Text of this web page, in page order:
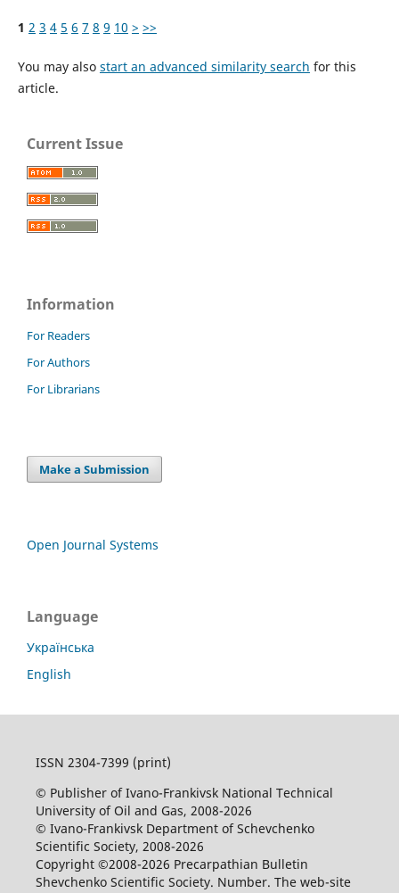
1 2 3 4 5 6 7 8 9 10 > >>
You may also start an advanced similarity search for this
article.
Current Issue
Information
For Readers
For Authors
For Librarians
Make a Submission
Open Journal Systems
Language
Українська
English
ISSN 2304-7399 (print)
© Publisher of Ivano-Frankivsk National Technical
University of Oil and Gas, 2008-2026
© Ivano-Frankivsk Department of Schevchenko
Scientific Society, 2008-2026
Copyright ©2008-2026 Precarpathian Bulletin
Shevchenko Scientific Society. Number. The web-site